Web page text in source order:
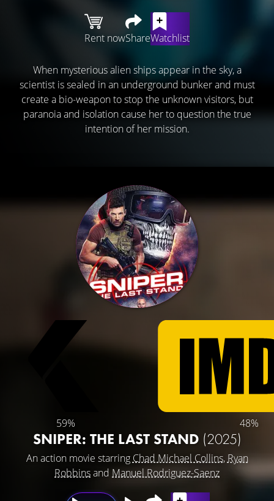
Rent nowShareWatchlist
When mysterious alien ships appear in the sky, a
scientist is sealed in an underground bunker and must
create a bio-weapon to stop the unknown visitors, but
paranoia and isolation cause her to question the true
intention of her mission.
59% 48%
SNIPER: THE LAST STAND (2025)
An action movie starring Chad Michael Collins, Ryan
Robbinsand Manuel Rodriguez-Saenz